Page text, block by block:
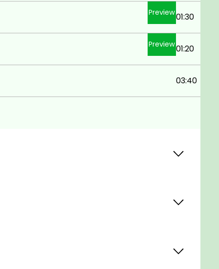
Preview01:30
Preview01:20
03:40